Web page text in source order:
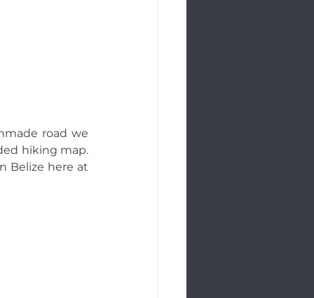
road we
hiking map.
Belize here at